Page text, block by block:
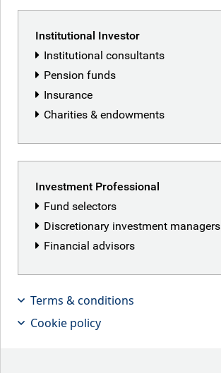
Kilian Niemarkt
RBC Global Equity team
Institutional Investor
Institutional consultants
Pension funds
Insurance
Charities & endowments
Investment Professional
Fund selectors
Discretionary investment managers
Financial advisors
Terms & conditions
Cookie policy